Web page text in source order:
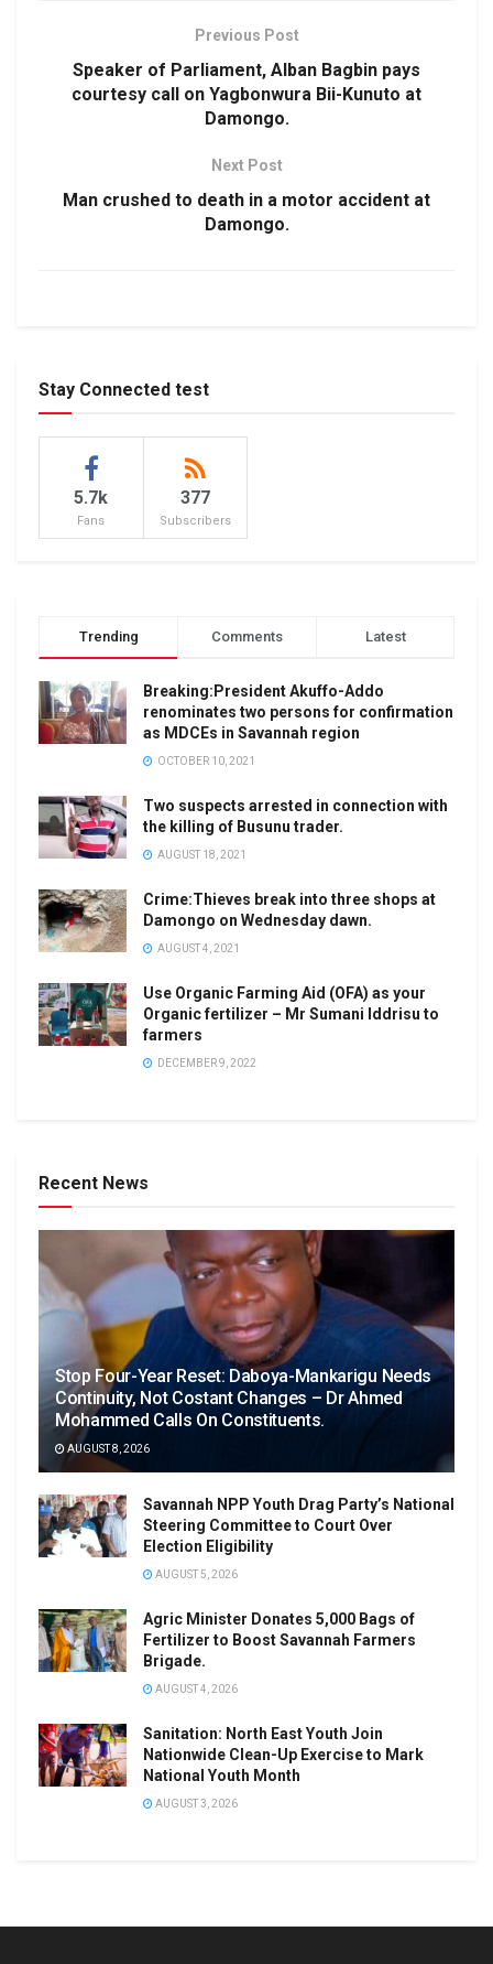
Previous Post
Speaker of Parliament, Alban Bagbin pays
courtesy call on Yagbonwura Bii-Kunuto at
Damongo.
Next Post
Man crushed to death in a motor accident at
Damongo.
Stay Connected test
5.7k
Fans
377
Subscribers
Trending Comments Latest
Breaking:President Akuffo-Addo
renominates two persons for confirmation
as MDCEs in Savannah region
OCTOBER 10, 2021
Two suspects arrested in connection with
the killing of Busunu trader.
AUGUST 18, 2021
Crime:Thieves break into three shops at
Damongo on Wednesday dawn.
AUGUST 4, 2021
Use Organic Farming Aid (OFA) as your
Organic fertilizer – Mr Sumani Iddrisu to
farmers
DECEMBER 9, 2022
Recent News
Stop Four-Year Reset: Daboya-Mankarigu Needs
Continuity, Not Costant Changes – Dr Ahmed
Mohammed Calls On Constituents.
AUGUST 8, 2026
Savannah NPP Youth Drag Party’s National
Steering Committee to Court Over
Election Eligibility
AUGUST 5, 2026
Agric Minister Donates 5,000 Bags of
Fertilizer to Boost Savannah Farmers
Brigade.
AUGUST 4, 2026
Sanitation: North East Youth Join
Nationwide Clean-Up Exercise to Mark
National Youth Month
AUGUST 3, 2026